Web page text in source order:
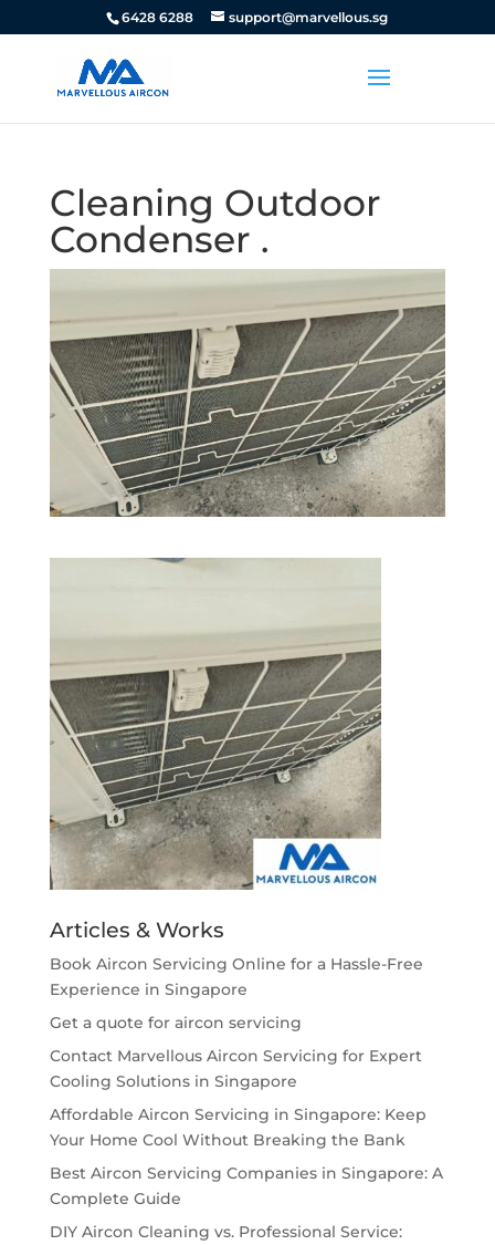
6428 6288 support@marvellous.sg
Cleaning Outdoor
Condenser .
Articles & Works
Book Aircon Servicing Online for a Hassle-Free
Experience in Singapore
Get a quote for aircon servicing
Contact Marvellous Aircon Servicing for Expert
Cooling Solutions in Singapore
Affordable Aircon Servicing in Singapore: Keep
Your Home Cool Without Breaking the Bank
Best Aircon Servicing Companies in Singapore: A
Complete Guide
DIY Aircon Cleaning vs. Professional Service: